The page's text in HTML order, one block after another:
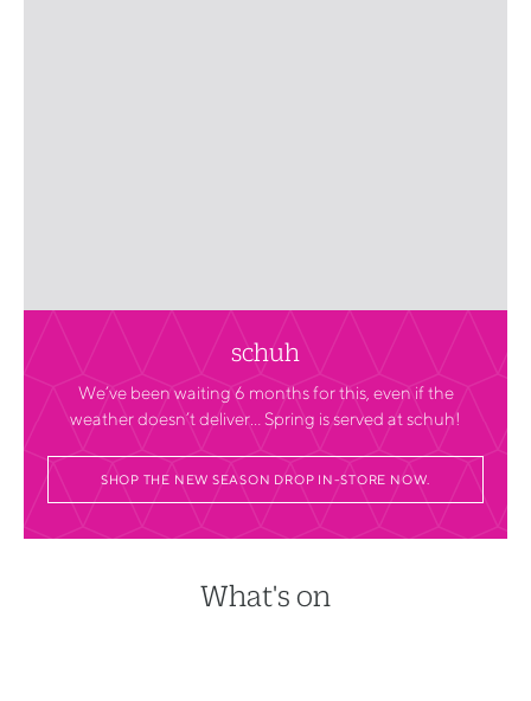
schuh
We’ve been waiting 6 months for this, even if the
weather doesn’t deliver… Spring is served at schuh!
SHOP THE NEW SEASON DROP IN-STORE NOW.
What's on